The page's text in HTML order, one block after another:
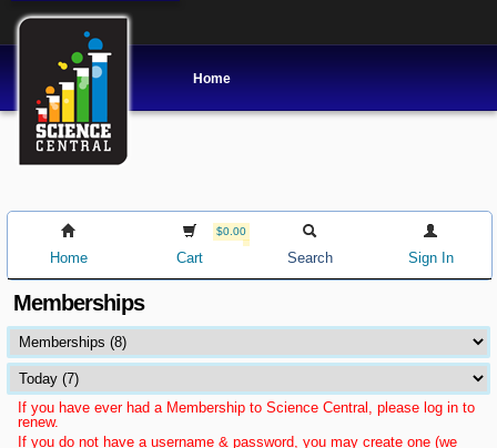
Home
Home
$0.00
Cart Search Sign In
Memberships
If you have ever had a Membership to Science Central, please log in to
renew.
If you do not have a username & password, you may create one (we